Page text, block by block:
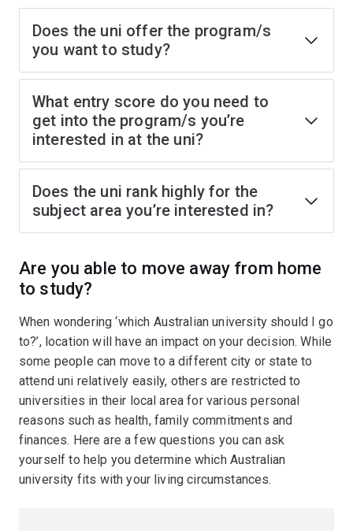
Does the uni offer the program/s
you want to study?
What entry score do you need to
get into the program/s you’re
interested in at the uni?
Does the uni rank highly for the
subject area you’re interested in?
Are you able to move away from home
to study?
When wondering ‘which Australian university should I go
to?’, location will have an impact on your decision. While
some people can move to a different city or state to
attend uni relatively easily, others are restricted to
universities in their local area for various personal
reasons such as health, family commitments and
finances. Here are a few questions you can ask
yourself to help you determine which Australian
university fits with your living circumstances.